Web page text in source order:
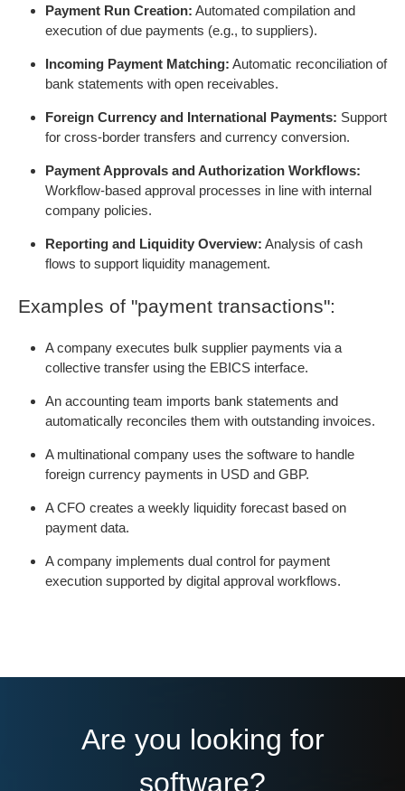
Payment Run Creation: Automated compilation and
execution of due payments (e.g., to suppliers).
Incoming Payment Matching: Automatic reconciliation of
bank statements with open receivables.
Foreign Currency and International Payments: Support
for cross-border transfers and currency conversion.
Payment Approvals and Authorization Workflows:
Workflow-based approval processes in line with internal
company policies.
Reporting and Liquidity Overview: Analysis of cash
flows to support liquidity management.
Examples of "payment transactions":
A company executes bulk supplier payments via a
collective transfer using the EBICS interface.
An accounting team imports bank statements and
automatically reconciles them with outstanding invoices.
A multinational company uses the software to handle
foreign currency payments in USD and GBP.
A CFO creates a weekly liquidity forecast based on
payment data.
A company implements dual control for payment
execution supported by digital approval workflows.
Are you looking for
software?